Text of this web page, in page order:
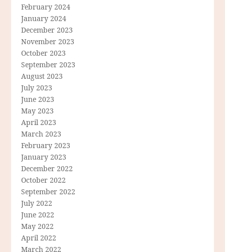
February 2024
January 2024
December 2023
November 2023
October 2023
September 2023
August 2023
July 2023
June 2023
May 2023
April 2023
March 2023
February 2023
January 2023
December 2022
October 2022
September 2022
July 2022
June 2022
May 2022
April 2022
March 2022